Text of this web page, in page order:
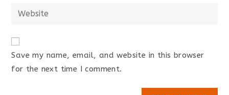
Save my name, email, and website in this browser
for the next time I comment.